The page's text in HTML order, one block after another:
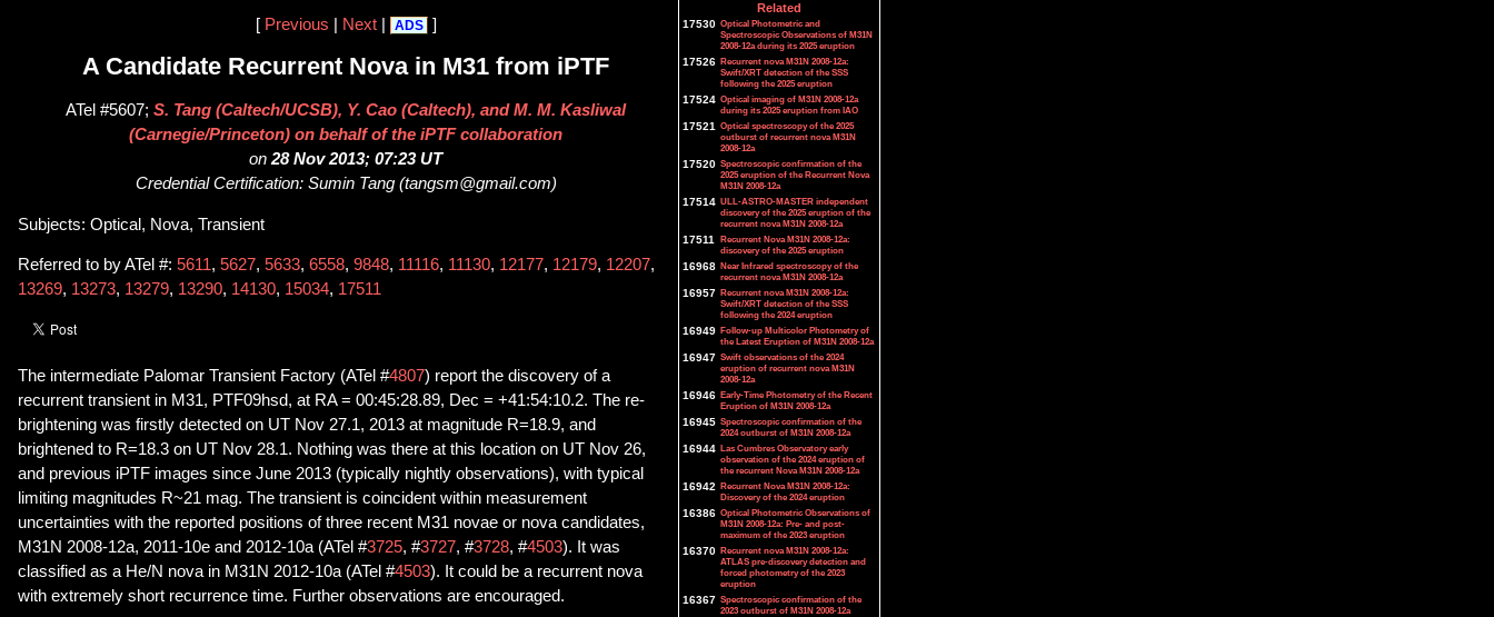
[ Previous Next| ADS ]
A Candidate Recurrent Nova in M31 from iPTF
ATel #5607; S. Tang (Caltech/UCSB), Y. Cao (Caltech), and M. M. Kasliwal
(Carnegie/Princeton) on behalf of the iPTF collaboration
on 28 Nov 2013; 07:23 UT
Credential Certification: Sumin Tang (tangsm@gmail.com)
Subjects: Optical, Nova, Transient
Referred to by ATel #: 5611, 5627, 5633, 6558, 9848, 11116, 11130, 12177, 12179, 12207,
13269, 13273, 13279, 13290, 14130, 15034, 17511
The intermediate Palomar Transient Factory (ATel #4807) report the discovery of a
recurrent transient in M31, PTF09hsd, at RA = 00:45:28.89, Dec = +41:54:10.2. The re-
brightening was firstly detected on UT Nov 27.1, 2013 at magnitude R=18.9, and
brightened to R=18.3 on UT Nov 28.1. Nothing was there at this location on UT Nov 26,
and previous iPTF images since June 2013 (typically nightly observations), with typical
limiting magnitudes R~21 mag. The transient is coincident within measurement
uncertainties with the reported positions of three recent M31 novae or nova candidates,
M31N 2008-12a, 2011-10e and 2012-10a (ATel #3725, #3727, #3728, #4503). It was
classified as a He/N nova in M31N 2012-10a (ATel #4503). It could be a recurrent nova
with extremely short recurrence time. Further observations are encouraged.
Related
17530 Optical Photometric and
Spectroscopic Observations of M31N
2008-12a during its 2025 eruption
17526 Recurrent nova M31N 2008-12a:
Swift/XRT detection of the SSS
following the 2025 eruption
17524 Optical imaging of M31N 2008-12a
during its 2025 eruption from IAO
17521 Optical spectroscopy of the 2025
outburst of recurrent nova M31N
2008-12a
17520 Spectroscopic confirmation of the
2025 eruption of the Recurrent Nova
M31N 2008-12a
17514 ULL-ASTRO-MASTER independent
discovery of the 2025 eruption of the
recurrent nova M31N 2008-12a
17511
Recurrent Nova M31N 2008-12a:
discovery of the 2025 eruption
16968 Near Infrared spectroscopy of the
recurrent nova M31N 2008-12a
16957 Recurrent nova M31N 2008-12a:
Swift/XRT detection of the SSS
following the 2024 eruption
16949 Follow-up Multicolor Photometry of
the Latest Eruption of M31N 2008-12a
16947 Swift observations of the 2024
eruption of recurrent nova M31N
2008-12a
16946 Early-Time Photometry of the Recent
Eruption of M31N 2008-12a
16945 Spectroscopic confirmation of the
2024 outburst of M31N 2008-12a
16944 Las Cumbres Observatory early
observation of the 2024 eruption of
the recurrent Nova M31N 2008-12a
16942 Recurrent Nova M31N 2008-12a:
Discovery of the 2024 eruption
16386 Optical Photometric Observations of
M31N 2008-12a: Pre- and post-
maximum of the 2023 eruption
16370 Recurrent nova M31N 2008-12a:
ATLAS pre-discovery detection and
forced photometry of the 2023
eruption
16367 Spectroscopic confirmation of the
2023 outburst of M31N 2008-12a